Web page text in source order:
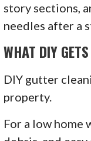
story sections,
needles after a
WHAT DIY
DIY gutter
property.
For a low